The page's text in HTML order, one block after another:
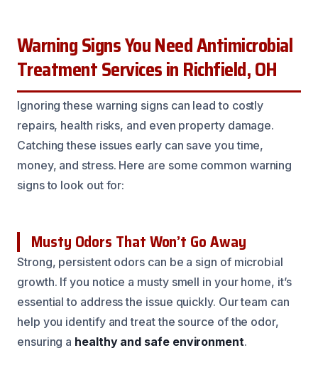
Warning Signs You Need Antimicrobial
Treatment Services in Richfield, OH
Ignoring these warning signs can lead to costly
repairs, health risks, and even property damage.
Catching these issues early can save you time,
money, and stress. Here are some common warning
signs to look out for:
Musty Odors That Won’t Go Away
Strong, persistent odors can be a sign of microbial
growth. If you notice a musty smell in your home, it’s
essential to address the issue quickly. Our team can
help you identify and treat the source of the odor,
ensuring a healthy and safe environment.